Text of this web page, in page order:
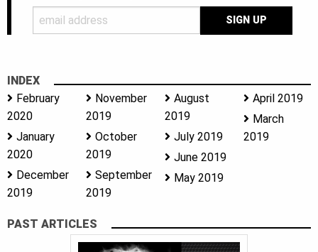
INDEX
February
2020
January
2020
December
2019
November
2019
October
2019
September
2019
August
2019
July 2019
June 2019
May 2019
April 2019
March
2019
PAST ARTICLES